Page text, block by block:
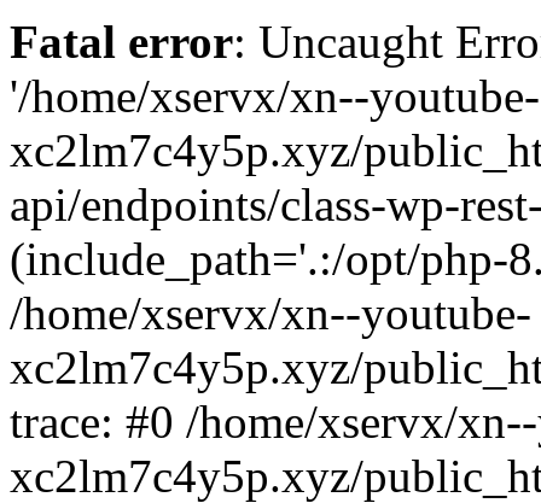
Fatal error: Uncaught
'/home/xservx/xn--youtube-
xc2lm7c4y5p.xyz/
api/endpoints/class-wp-
(include_path='.:/opt/php-
/home/xservx/xn--youtube-
xc2lm7c4y5p.xyz/
trace: #0 /home/xservx/
xc2lm7c4y5p.xyz/